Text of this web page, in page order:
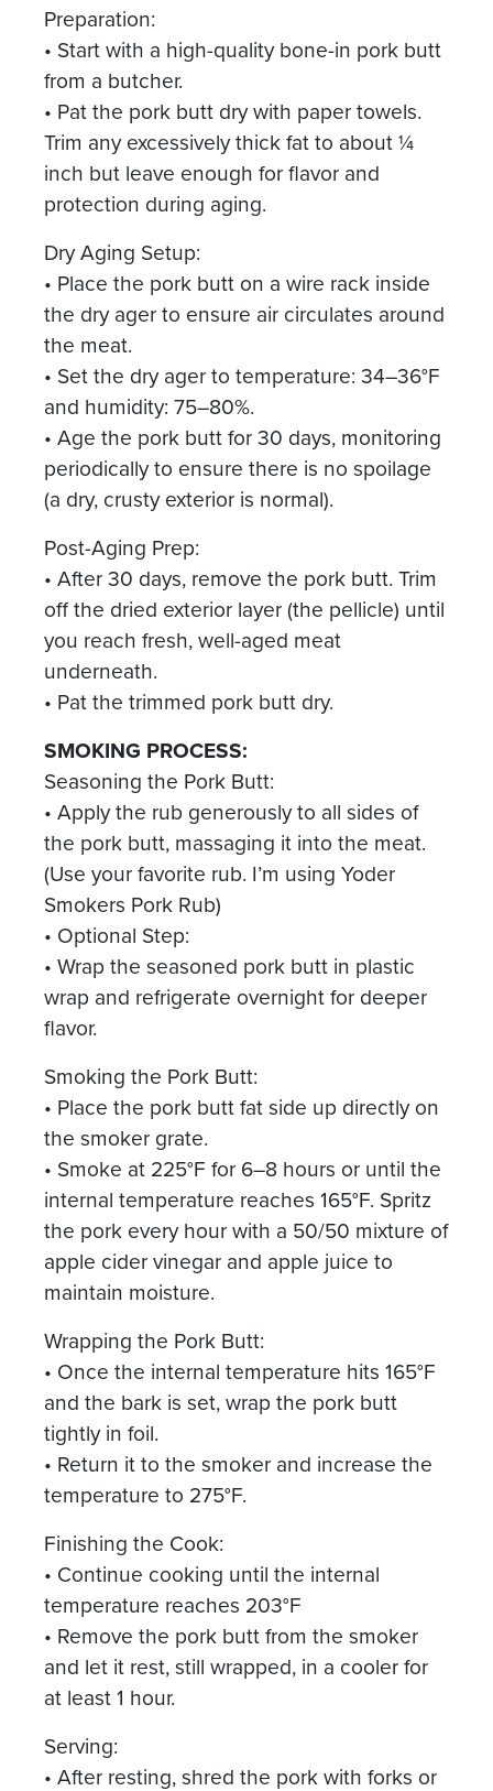
Preparation:
• Start with a high-quality bone-in pork butt
from a butcher.
• Pat the pork butt dry with paper towels.
Trim any excessively thick fat to about ¼
inch but leave enough for flavor and
protection during aging.
Dry Aging Setup:
• Place the pork butt on a wire rack inside
the dry ager to ensure air circulates around
the meat.
• Set the dry ager to temperature: 34–36°F
and humidity: 75–80%.
• Age the pork butt for 30 days, monitoring
periodically to ensure there is no spoilage
(a dry, crusty exterior is normal).
Post-Aging Prep:
• After 30 days, remove the pork butt. Trim
off the dried exterior layer (the pellicle) until
you reach fresh, well-aged meat
underneath.
• Pat the trimmed pork butt dry.
SMOKING PROCESS:
Seasoning the Pork Butt:
• Apply the rub generously to all sides of
the pork butt, massaging it into the meat.
(Use your favorite rub. I’m using Yoder
Smokers Pork Rub)
• Optional Step:
• Wrap the seasoned pork butt in plastic
wrap and refrigerate overnight for deeper
flavor.
Smoking the Pork Butt:
• Place the pork butt fat side up directly on
the smoker grate.
• Smoke at 225°F for 6–8 hours or until the
internal temperature reaches 165°F. Spritz
the pork every hour with a 50/50 mixture of
apple cider vinegar and apple juice to
maintain moisture.
Wrapping the Pork Butt:
• Once the internal temperature hits 165°F
and the bark is set, wrap the pork butt
tightly in foil.
• Return it to the smoker and increase the
temperature to 275°F.
Finishing the Cook:
• Continue cooking until the internal
temperature reaches 203°F
• Remove the pork butt from the smoker
and let it rest, still wrapped, in a cooler for
at least 1 hour.
Serving:
• After resting, shred the pork with forks or